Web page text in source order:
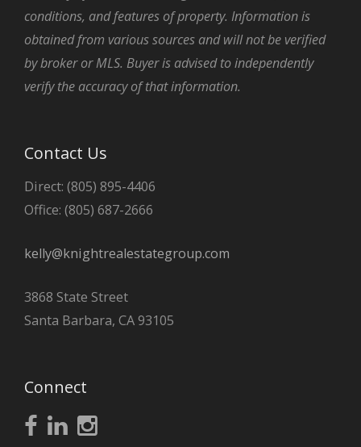
conditions, and features of property. Information is
obtained from various sources and will not be verified
by broker or MLS. Buyer is advised to independently
verify the accuracy of that information.
Contact Us
Direct: (805) 895-4406
Office: (805) 687-2666
kelly@knightrealestategroup.com
3868 State Street
Santa Barbara, CA 93105
Connect